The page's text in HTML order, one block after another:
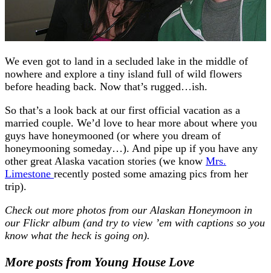
We even got to land in a secluded lake in the middle of
nowhere and explore a tiny island full of wild flowers
before heading back. Now that’s rugged…ish.
So that’s a look back at our first official vacation as a
married couple. We’d love to hear more about where you
guys have honeymooned (or where you dream of
honeymooning someday…). And pipe up if you have any
other great Alaska vacation stories (we know Mrs.
Limestone recently posted some amazing pics from her
trip).
Check out more photos from our Alaskan Honeymoon in
our Flickr album (and try to view ’em with captions so you
know what the heck is going on).
More posts from Young House Love